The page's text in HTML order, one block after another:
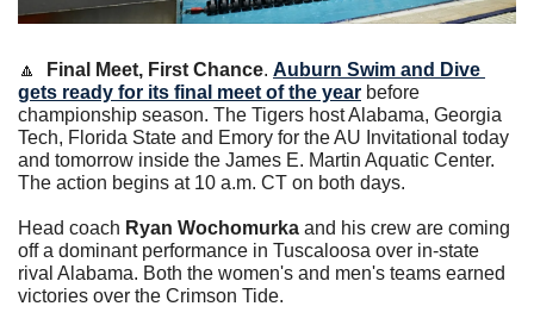
🔼 Final Meet, First Chance. Auburn Swim and Dive
gets ready for its final meet of the year before
championship season. The Tigers host Alabama, Georgia
Tech, Florida State and Emory for the AU Invitational today
and tomorrow inside the James E. Martin Aquatic Center.
The action begins at 10 a.m. CT on both days.
Head coach Ryan Wochomurka and his crew are coming
off a dominant performance in Tuscaloosa over in-state
rival Alabama. Both the women's and men's teams earned
victories over the Crimson Tide.